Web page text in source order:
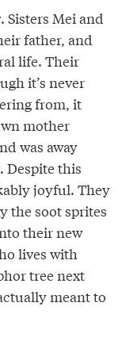
Sisters Mei and
father, and
life. Their
it’s never
from, it
mother
was away
Despite this
joyful. They
the soot sprites
their new
lives with
tree next
meant to